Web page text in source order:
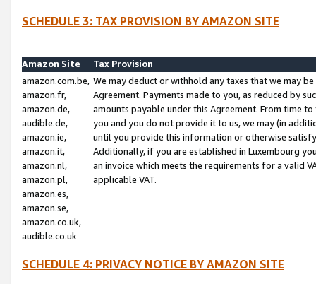
SCHEDULE 3: TAX PROVISION BY AMAZON SITE
Amazon Site
Tax Provision
amazon.com.be,
amazon.fr,
amazon.de,
audible.de,
amazon.ie,
amazon.it,
amazon.nl,
amazon.pl,
amazon.es,
amazon.se,
amazon.co.uk,
audible.co.uk
We may deduct or withhold any taxes that we may
Agreement. Payments made to you, as reduced by
amounts payable under this Agreement. From time
you and you do not provide it to us, we may (in
until you provide this information or otherwise
Additionally, if you are established in Luxembourg
an invoice which meets the requirements for a valid
applicable VAT.
SCHEDULE 4: PRIVACY NOTICE BY AMAZON SITE